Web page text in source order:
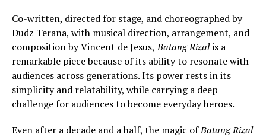
Co-written, directed for stage, and choreographed by
Dudz Teraña, with musical direction, arrangement, and
composition by Vincent de Jesus, Batang Rizalis a
remarkable piece because of its ability to resonate with
audiences across generations. Its power rests in its
simplicity and relatability, while carrying a deep
challenge for audiences to become everyday heroes.
Even after a decade and a half, the magic ofBatang Rizal